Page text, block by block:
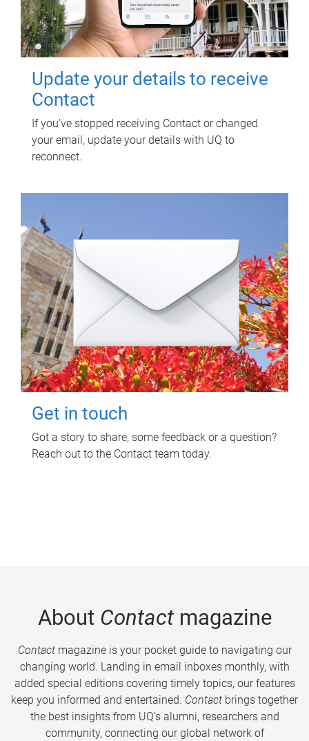
Update your details to receive
Contact
If you've stopped receiving Contact or changed
your email, update your details with UQ to
reconnect.
Get in touch
Got a story to share, some feedback or a question?
Reach out to the Contact team today.
About Contactmagazine
Contactmagazine is your pocket guide to navigating our
changing world. Landing in email inboxes monthly, with
added special editions covering timely topics, our features
keep you informed and entertained. Contact brings together
the best insights from UQ’s alumni, researchers and
community, connecting our global network of